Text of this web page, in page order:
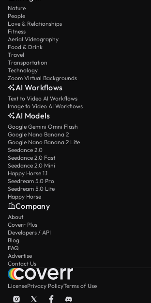
Nature
People
Love & Relationships
Fitness
Aerial Videography
Food & Drink
Travel
Transportation
Technology
Zoom Virtual Backgrounds
AI Workflows
Text to Video AI Workflows
Image to Video AI Workflows
AI Models
Google Gemini Omni Flash
Google Nano Banana 2
Google Nano Banana 2 Lite
Seedance 2.0
Seedance 2.0 Fast
Seedance 2.0 Mini
Happy Horse 1.1
Seedream 5.0 Pro
Seedream 5.0 Lite
Happy Horse
Company
About
Coverr Plus
Developers / API
Blog
FAQ
Advertise
Contact Us
LicensePrivacy PolicyTerms of Use